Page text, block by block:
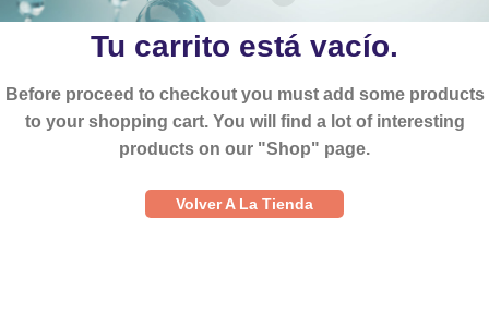
Tu carrito está vacío.
Before proceed to checkout you must add some products
to your shopping cart. You will find a lot of interesting
products on our "Shop" page.
Volver A La Tienda